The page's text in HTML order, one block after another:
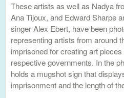
These artists as well as Nadya
Ana Tijoux, and Edward Sharpe
singer Alex Ebert, have been
representing artists from around
imprisoned for creating art
respective governments. In the
holds a mugshot sign that
imprisonment and the length of